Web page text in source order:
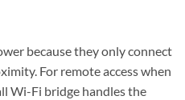
because they only connect
For remote access when
Wi-Fi bridge handles the